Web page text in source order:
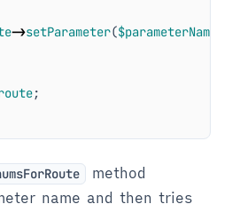
->setParameter($parameterName
;
method
name and then tries